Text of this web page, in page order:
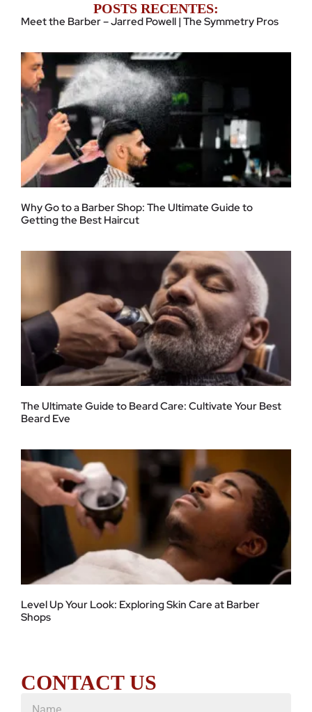
POSTS RECENTES:
Meet the Barber – Jarred Powell | The Symmetry Pros
Why Go to a Barber Shop: The Ultimate Guide to
Getting the Best Haircut
The Ultimate Guide to Beard Care: Cultivate Your Best
Beard Eve
Level Up Your Look: Exploring Skin Care at Barber
Shops
CONTACT US